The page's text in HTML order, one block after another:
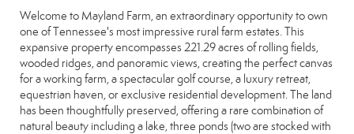
Welcome to Mayland Farm, an extraordinary opportunity to own
one of Tennessee's most impressive rural farm estates. This
expansive property encompasses 221.29 acres of rolling fields,
wooded ridges, and panoramic views, creating the perfect canvas
for a working farm, a spectacular golf course, a luxury retreat,
equestrian haven, or exclusive residential development. The land
has been thoughtfully preserved, offering a rare combination of
natural beauty including a lake, three ponds (two are stocked with